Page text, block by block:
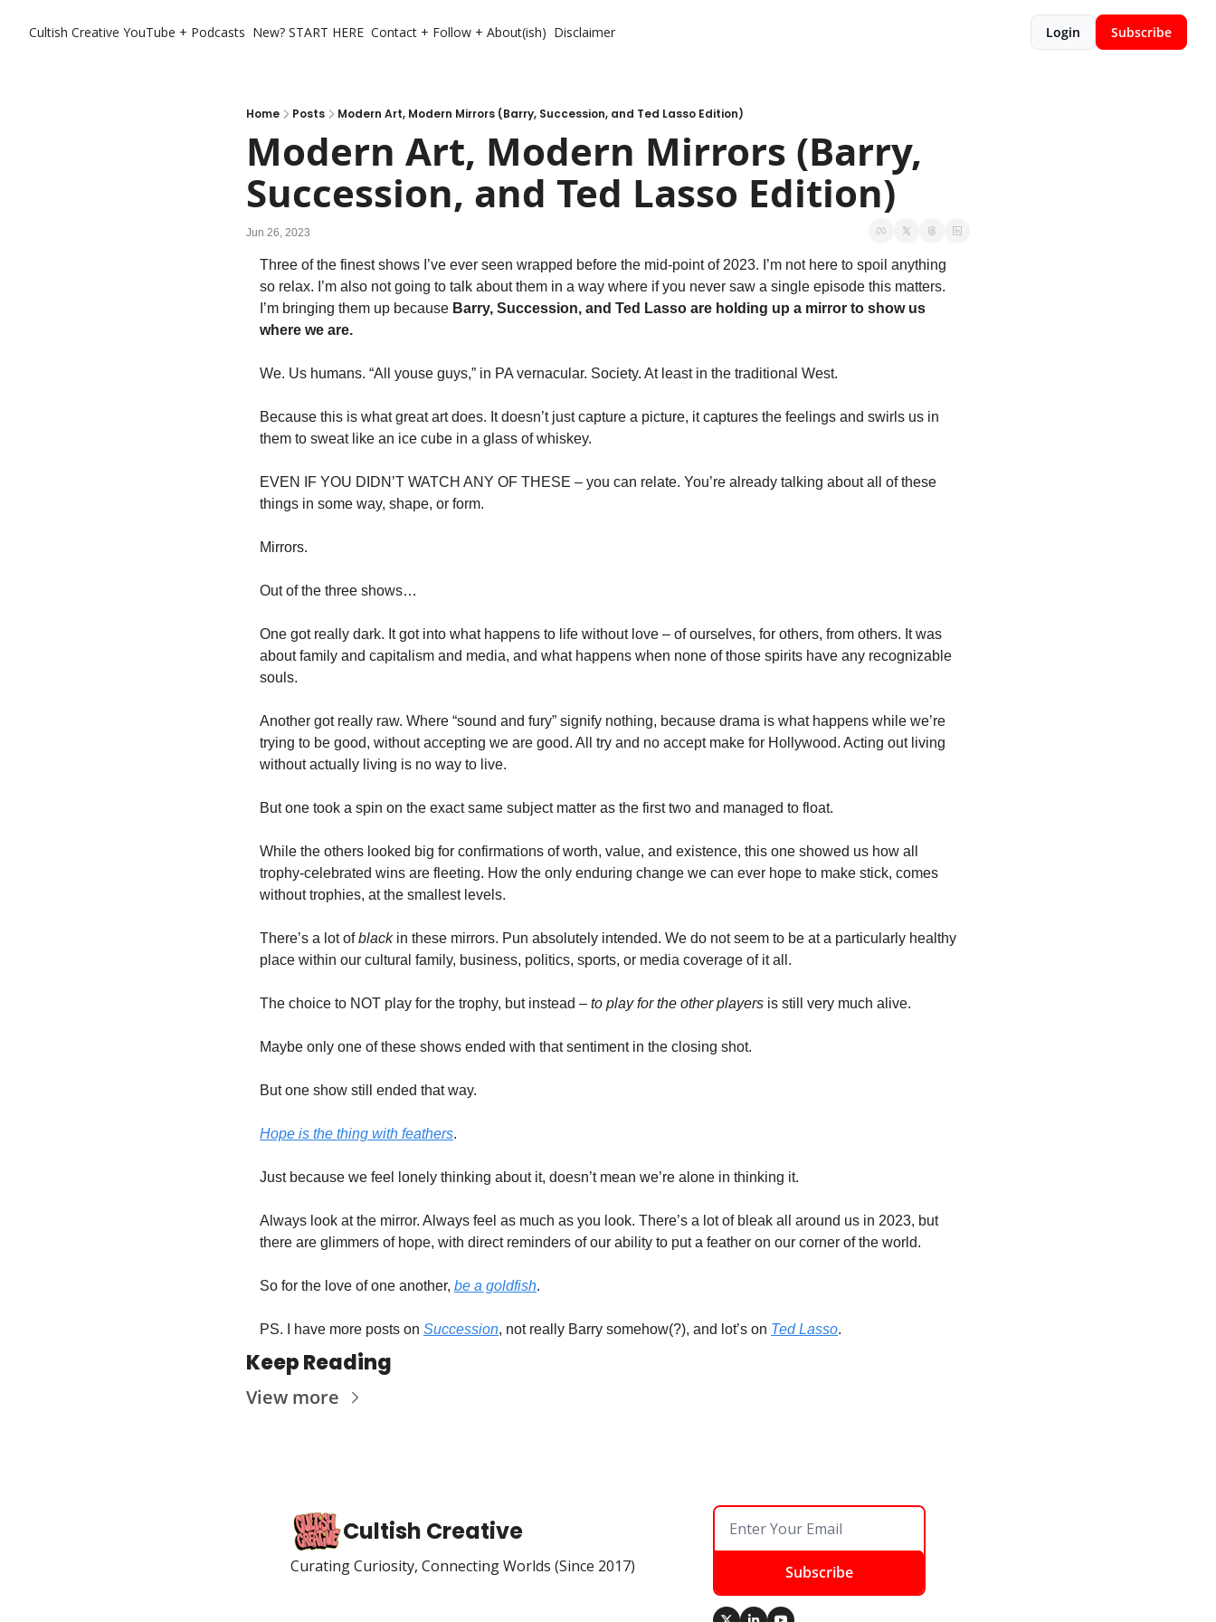
Cultish Creative YouTube + Podcasts New? START HERE Contact + Follow + About(ish) Disclaimer Login Subscribe
Home Posts Modern Art, Modern Mirrors (Barry, Succession, and Ted Lasso Edition)
Modern Art, Modern Mirrors (Barry,
Succession, and Ted Lasso Edition)
Jun 26, 2023
Three of the finest shows I’ve ever seen wrapped before the mid-point of 2023. I’m not here to spoil anything
so relax. I’m also not going to talk about them in a way where if you never saw a single episode this matters.
I’m bringing them up because Barry, Succession, and Ted Lasso are holding up a mirror to show us
where we are.
We. Us humans. “All youse guys,” in PA vernacular. Society. At least in the traditional West.
Because this is what great art does. It doesn’t just capture a picture, it captures the feelings and swirls us in
them to sweat like an ice cube in a glass of whiskey.
EVEN IF YOU DIDN’T WATCH ANY OF THESE – you can relate. You’re already talking about all of these
things in some way, shape, or form.
Mirrors.
Out of the three shows…
One got really dark. It got into what happens to life without love – of ourselves, for others, from others. It was
about family and capitalism and media, and what happens when none of those spirits have any recognizable
souls.
Another got really raw. Where “sound and fury” signify nothing, because drama is what happens while we’re
trying to be good, without accepting we are good. All try and no accept make for Hollywood. Acting out living
without actually living is no way to live.
But one took a spin on the exact same subject matter as the first two and managed to float.
While the others looked big for confirmations of worth, value, and existence, this one showed us how all
trophy-celebrated wins are fleeting. How the only enduring change we can ever hope to make stick, comes
without trophies, at the smallest levels.
There’s a lot of black in these mirrors. Pun absolutely intended. We do not seem to be at a particularly healthy
place within our cultural family, business, politics, sports, or media coverage of it all.
The choice to NOT play for the trophy, but instead – to play for the other players is still very much alive.
Maybe only one of these shows ended with that sentiment in the closing shot.
But one show still ended that way.
Hope is the thing with feathers.
Just because we feel lonely thinking about it, doesn’t mean we’re alone in thinking it.
Always look at the mirror. Always feel as much as you look. There’s a lot of bleak all around us in 2023, but
there are glimmers of hope, with direct reminders of our ability to put a feather on our corner of the world.
So for the love of one another, be a goldfish.
PS. I have more posts on Succession, not really Barry somehow(?), and lot’s on Ted Lasso.
Keep Reading
View more
Cultish Creative
Curating Curiosity, Connecting Worlds (Since 2017) Subscribe